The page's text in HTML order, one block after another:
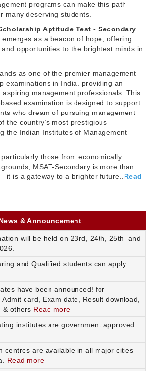
programs can make this path
many deserving students.
Aptitude Test - Secondary
emerges as a beacon of hope, offering
opportunities to the brightest minds in
as one of the premier management
examinations in India, providing an
aspiring management professionals. This
examination is designed to support
who dream of pursuing management
the country’s most prestigious
the Indian Institutes of Management
those from economically
MSAT-Secondary is more than
is a gateway to a brighter future..Read
News & Announcement
will be held on 23rd, 24th, 25th, and
and Qualified students can apply.
have been announced! for
Admit card, Exam date, Result download,
& others Read more
institutes are government approved.
centres are available in all major cities
Read more